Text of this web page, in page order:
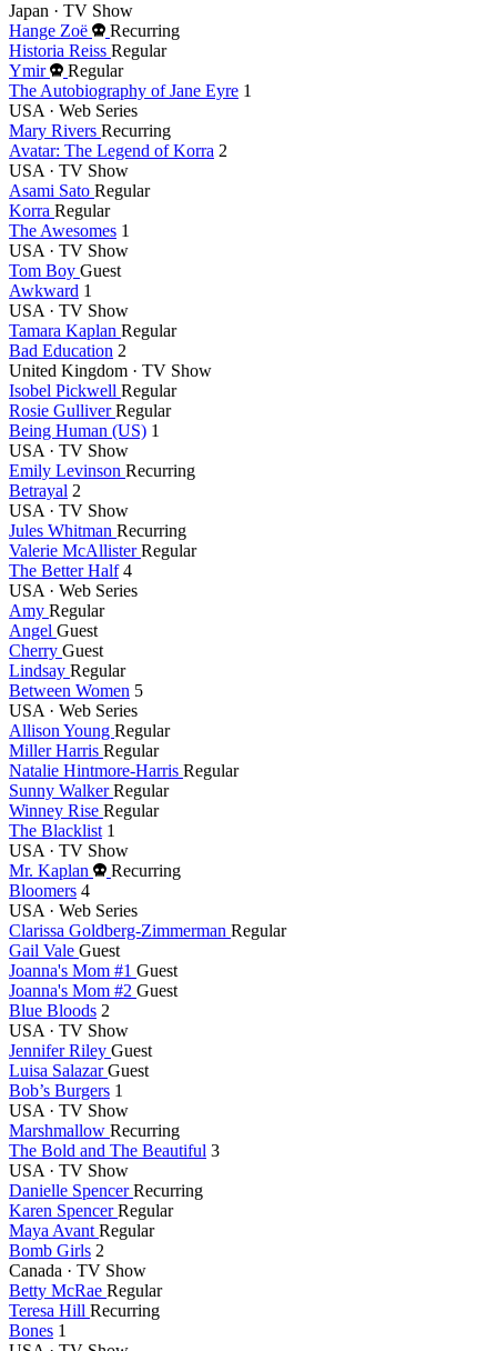
Japan · TV Show
Hange Zoë
Died
this
year
Recurring
Historia Reiss Regular
Ymir
Died
this
year
Regular
The Autobiography of Jane Eyre 1
USA · Web Series
Mary Rivers Recurring
Avatar: The Legend of Korra 2
USA · TV Show
Asami Sato Regular
Korra Regular
The Awesomes 1
USA · TV Show
Tom Boy Guest
Awkward 1
USA · TV Show
Tamara Kaplan Regular
Bad Education 2
United Kingdom · TV Show
Isobel Pickwell Regular
Rosie GulliverRegular
Being Human (US) 1
USA · TV Show
Emily Levinson Recurring
Betrayal 2
USA · TV Show
Jules Whitman Recurring
Valerie McAllisterRegular
The Better Half 4
USA · Web Series
Amy Regular
Angel Guest
Cherry Guest
Lindsay Regular
Between Women 5
USA · Web Series
Allison Young Regular
Miller Harris Regular
Natalie Hintmore-Harris Regular
Sunny WalkerRegular
Winney Rise Regular
The Blacklist 1
USA · TV Show
Mr. Kaplan
Died
year
Recurring
Bloomers 4
USA · Web Series
Clarissa Goldberg-Zimmerman Regular
Gail Vale Guest
Joanna's Mom #1 Guest
Joanna's Mom #2 Guest
Blue Bloods 2
USA · TV Show
Jennifer Riley Guest
Luisa SalazarGuest
Bob’s Burgers 1
USA · TV Show
Marshmallow Recurring
The Bold and The Beautiful 3
USA · TV Show
Danielle SpencerRecurring
Karen SpencerRegular
Maya Avant Regular
Bomb Girls 2
Canada · TV Show
Betty McRae Regular
Teresa Hill Recurring
Bones 1